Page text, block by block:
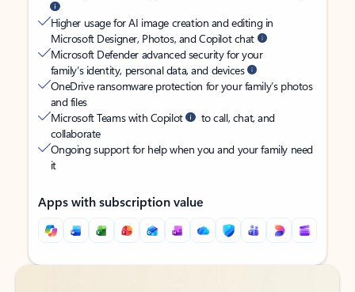
Higher usage for AI image creation and editing in
Microsoft Designer, Photos, and Copilot chat
Microsoft Defender advanced security for your
family’s identity, personal data, and devices
OneDrive ransomware protection for your family’s photos
and files
Microsoft Teams with Copilot
to call, chat, and
collaborate
Ongoing support for help when you and your family need
it
Apps with subscription value
Back to tabs
Back to tabs